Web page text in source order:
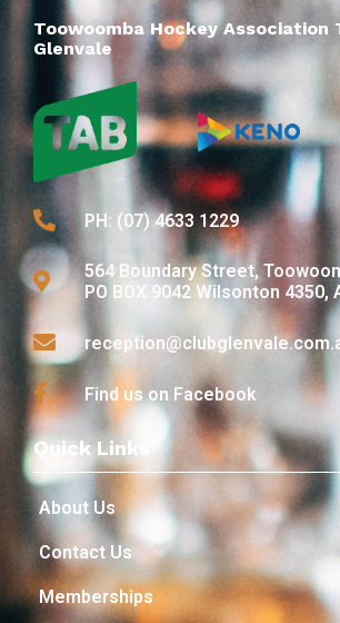
Toowoomba Hockey Association
Glenvale
PH: (07) 4633 1229
564 Boundary Street,
PO BOX 9042 Wilsonton 4350,
Find us on Facebook
Quick Links
About Us
Contact Us
Memberships